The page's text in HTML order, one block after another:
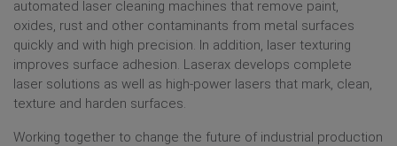
automated laser cleaning machines that remove paint,
oxides, rust and other contaminants from metal surfaces
quickly and with high precision. In addition, laser texturing
improves surface adhesion. Laserax develops complete
laser solutions as well as high-power lasers that mark, clean,
texture and harden surfaces.
Working together to change the future of industrial production